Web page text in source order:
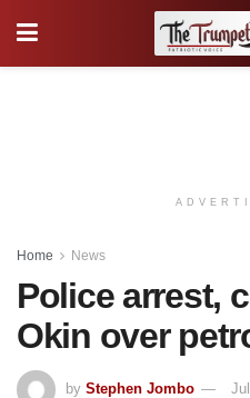
Home News
Police arrest,
Okin over
by Stephen Jombo